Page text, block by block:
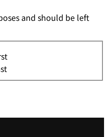
and should be left